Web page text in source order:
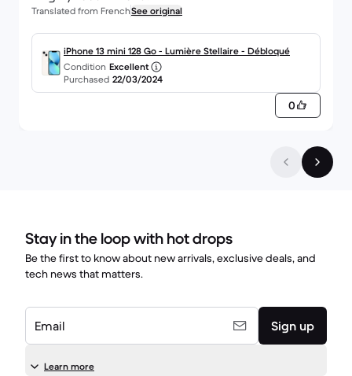
Translated from FrenchSee original
iPhone 13 mini 128 Go - Lumière Stellaire - Débloqué
Condition Excellent
Purchased 22/03/2024
0
Stay in the loop with hot drops
Be the first to know about new arrivals, exclusive deals, and
tech news that matters.
Email Sign up
Learn more